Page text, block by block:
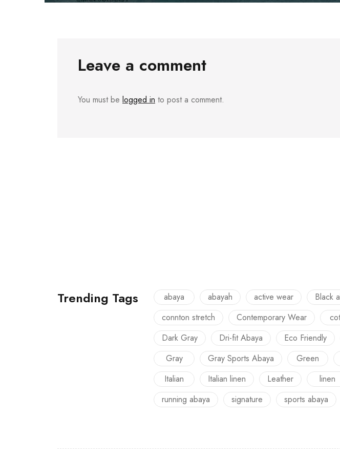
Leave a comment
You must be logged in to post a comment.
Trending Tags abaya abayah active wear Black
connton stretch
Contemporary Wear
Dark Gray
Dri-fit Abaya Eco Friendly
Gray
Gray Sports Abaya Green
Italian
Italian linen Leather linen
running abaya
signature sports abaya